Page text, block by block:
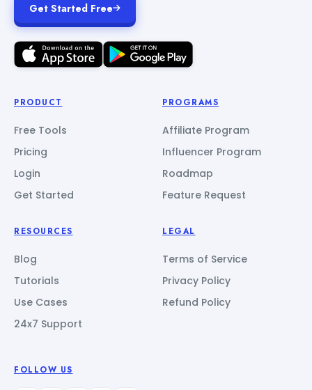
Get Started Free
PRODUCT
Free Tools
Pricing
Login
Get Started
PROGRAMS
Affiliate Program
Influencer Program
Roadmap
Feature Request
RESOURCES
Blog
Tutorials
Use Cases
24x7 Support
LEGAL
Terms of Service
Privacy Policy
Refund Policy
FOLLOW US